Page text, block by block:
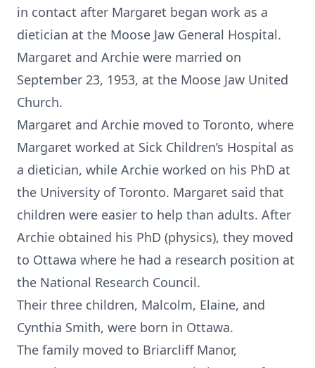
in contact after Margaret began work as a
dietician at the Moose Jaw General Hospital.
Margaret and Archie were married on
September 23, 1953, at the Moose Jaw United
Church.
Margaret and Archie moved to Toronto, where
Margaret worked at Sick Children’s Hospital as
a dietician, while Archie worked on his PhD at
the University of Toronto. Margaret said that
children were easier to help than adults. After
Archie obtained his PhD (physics), they moved
to Ottawa where he had a research position at
the National Research Council.
Their three children, Malcolm, Elaine, and
Cynthia Smith, were born in Ottawa.
The family moved to Briarcliff Manor,